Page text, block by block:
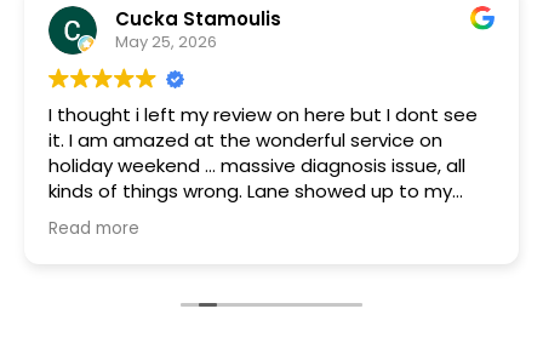
Cucka Stamoulis
May 25, 2026
I thought i left my review on here but I dont see
it. I am amazed at the wonderful service on
holiday weekend ... massive diagnosis issue, all
kinds of things wrong. Lane showed up to my
house quickly brought a part that was gifted to
me because they had it. Something was blowing
Read more